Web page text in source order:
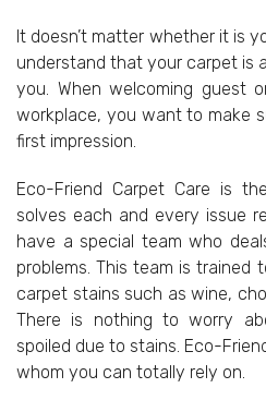
It doesn’t matter whether it is
understand that your carpet is
you. When welcoming guest
workplace, you want to make
first impression.
Eco-Friend Carpet Care is
solves each and every issue
have a special team who
problems. This team is
carpet stains such as wine,
There is nothing to worry
spoiled due to stains. Eco-
whom you can totally rely on.